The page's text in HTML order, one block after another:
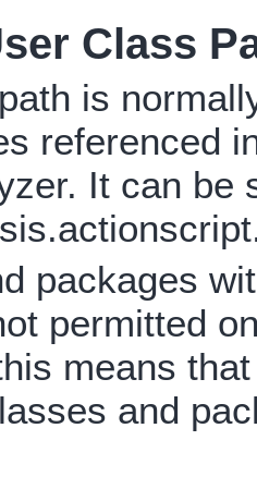
Class
is
referenced
It can be
packages
permitted
means
and